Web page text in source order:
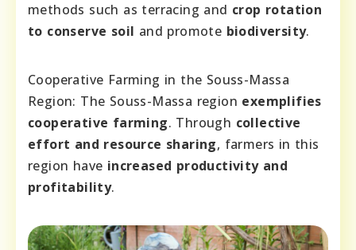
methods such as terracing and crop rotation
to conserve soil and promote biodiversity.
Cooperative Farming in the Souss-Massa
Region: The Souss-Massa region exemplifies
cooperative farming. Through collective
effort and resource sharing, farmers in this
region have increased productivity and
profitability.